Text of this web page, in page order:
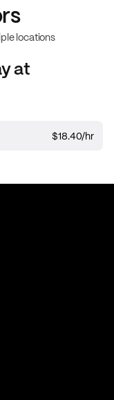
locations
at
$18.40/hr